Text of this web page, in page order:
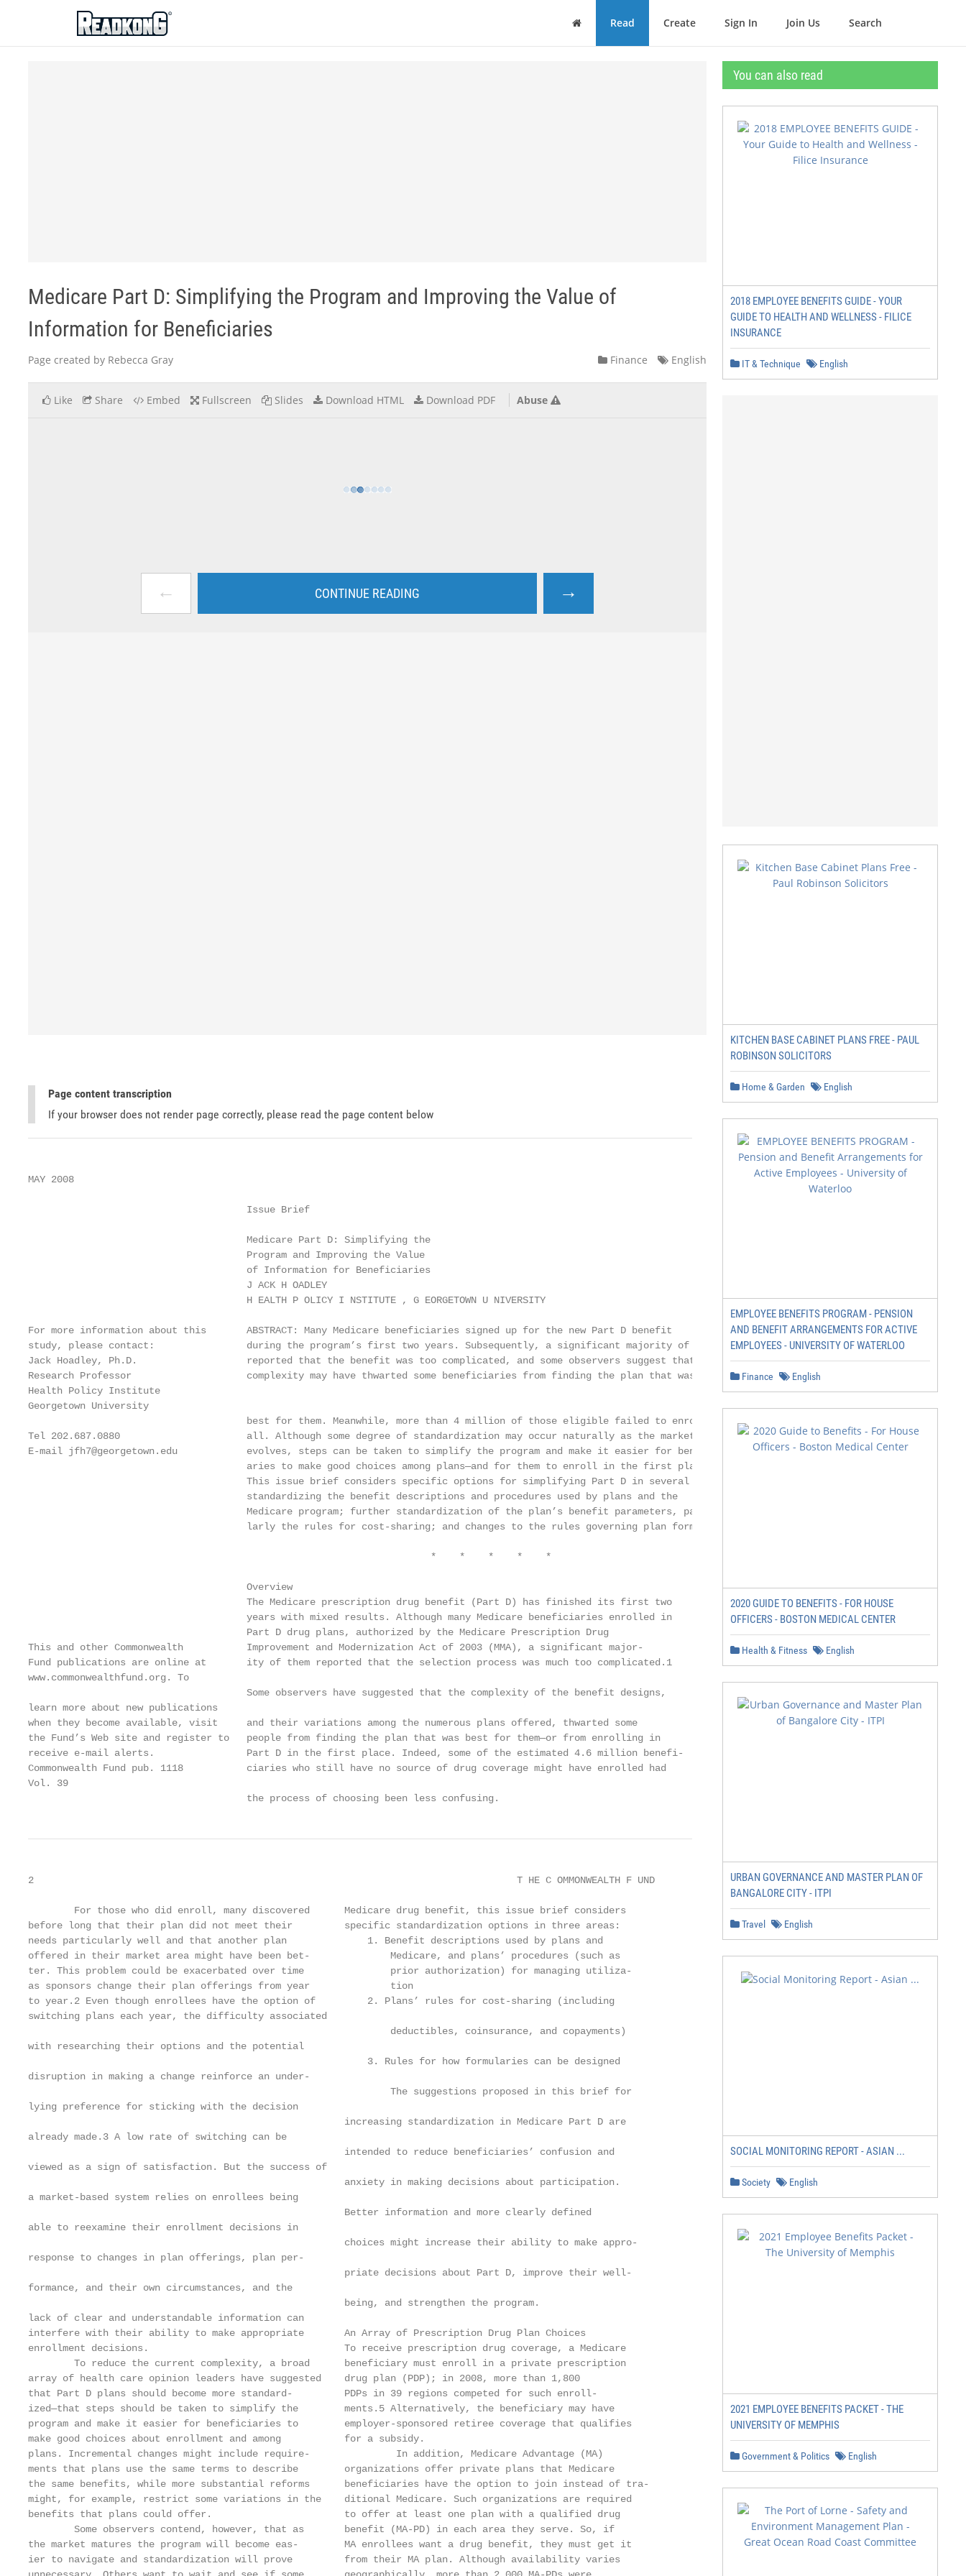
ReadkonG
Home Read Create Sign In Join Us Search
Medicare Part D: Simplifying the Program and Improving the Value of
Information for Beneficiaries
Page created by Rebecca Gray Finance English
Like Share Embed Fullscreen Slides Download HTML Download PDF Abuse
← CONTINUE READING →
Page content transcription
If your browser does not render page correctly, please read the page content below
MAY 2008
                                      Issue Brief
                                      Medicare Part D: Simplifying the
                                      Program and Improving the Value
                                      of Information for Beneficiaries
                                      J ACK H OADLEY
                                      H EALTH P OLICY I NSTITUTE , G EORGETOWN U NIVERSITY
For more information about this       ABSTRACT: Many Medicare beneficiaries signed up for the new Part D benefit
study, please contact:                during the program’s first two years. Subsequently, a significant majority of them
Jack Hoadley, Ph.D.                   reported that the benefit was too complicated, and some observers suggest that the
Research Professor                    complexity may have thwarted some beneficiaries from finding the plan that was
Health Policy Institute
Georgetown University
                                      best for them. Meanwhile, more than 4 million of those eligible failed to enroll at
Tel 202.687.0880                      all. Although some degree of standardization may occur naturally as the market
E-mail jfh7@georgetown.edu            evolves, steps can be taken to simplify the program and make it easier for benefici-
                                      aries to make good choices among plans—and for them to enroll in the first place.
                                      This issue brief considers specific options for simplifying Part D in several areas:
                                      standardizing the benefit descriptions and procedures used by plans and the
                                      Medicare program; further standardization of the plan’s benefit parameters, particu-
                                      larly the rules for cost-sharing; and changes to the rules governing plan formularies.
                                                                      *    *    *    *    *
                                      Overview
                                      The Medicare prescription drug benefit (Part D) has finished its first two
                                      years with mixed results. Although many Medicare beneficiaries enrolled in
                                      Part D drug plans, authorized by the Medicare Prescription Drug
This and other Commonwealth           Improvement and Modernization Act of 2003 (MMA), a significant major-
Fund publications are online at       ity of them reported that the selection process was much too complicated.1
www.commonwealthfund.org. To
                                      Some observers have suggested that the complexity of the benefit designs,
learn more about new publications
when they become available, visit     and their variations among the numerous plans offered, thwarted some
the Fund’s Web site and register to   people from finding the plan that was best for them—or from enrolling in
receive e-mail alerts.                Part D in the first place. Indeed, some of the estimated 4.6 million benefi-
Commonwealth Fund pub. 1118           ciaries who still have no source of drug coverage might have enrolled had
Vol. 39
                                      the process of choosing been less confusing.
2                                                                                    T HE C OMMONWEALTH F UND
        For those who did enroll, many discovered      Medicare drug benefit, this issue brief considers
before long that their plan did not meet their         specific standardization options in three areas:
needs particularly well and that another plan              1. Benefit descriptions used by plans and
offered in their market area might have been bet-              Medicare, and plans’ procedures (such as
ter. This problem could be exacerbated over time               prior authorization) for managing utiliza-
as sponsors change their plan offerings from year              tion
to year.2 Even though enrollees have the option of         2. Plans’ rules for cost-sharing (including
switching plans each year, the difficulty associated
                                                               deductibles, coinsurance, and copayments)
with researching their options and the potential
                                                           3. Rules for how formularies can be designed
disruption in making a change reinforce an under-
                                                               The suggestions proposed in this brief for
lying preference for sticking with the decision
                                                       increasing standardization in Medicare Part D are
already made.3 A low rate of switching can be
                                                       intended to reduce beneficiaries’ confusion and
viewed as a sign of satisfaction. But the success of
                                                       anxiety in making decisions about participation.
a market-based system relies on enrollees being
                                                       Better information and more clearly defined
able to reexamine their enrollment decisions in
                                                       choices might increase their ability to make appro-
response to changes in plan offerings, plan per-
                                                       priate decisions about Part D, improve their well-
formance, and their own circumstances, and the
                                                       being, and strengthen the program.
lack of clear and understandable information can
interfere with their ability to make appropriate       An Array of Prescription Drug Plan Choices
enrollment decisions.                                  To receive prescription drug coverage, a Medicare
        To reduce the current complexity, a broad      beneficiary must enroll in a private prescription
array of health care opinion leaders have suggested    drug plan (PDP); in 2008, more than 1,800
that Part D plans should become more standard-         PDPs in 39 regions competed for such enroll-
ized—that steps should be taken to simplify the        ments.5 Alternatively, the beneficiary may have
program and make it easier for beneficiaries to        employer-sponsored retiree coverage that qualifies
make good choices about enrollment and among           for a subsidy.
plans. Incremental changes might include require-               In addition, Medicare Advantage (MA)
ments that plans use the same terms to describe        organizations offer private plans that Medicare
the same benefits, while more substantial reforms      beneficiaries have the option to join instead of tra-
might, for example, restrict some variations in the    ditional Medicare. Such organizations are required
benefits that plans could offer.                       to offer at least one plan with a qualified drug
        Some observers contend, however, that as       benefit (MA-PD) in each area they serve. So, if
the market matures the program will become eas-        MA enrollees want a drug benefit, they must get it
ier to navigate and standardization will prove         from their MA plan. Although availability varies
You can also read
2018 EMPLOYEE BENEFITS GUIDE - YOUR
GUIDE TO HEALTH AND WELLNESS - FILICE
INSURANCE
IT & Technique English
KITCHEN BASE CABINET PLANS FREE - PAUL
ROBINSON SOLICITORS
Home & Garden English
EMPLOYEE BENEFITS PROGRAM - PENSION
AND BENEFIT ARRANGEMENTS FOR ACTIVE
EMPLOYEES - UNIVERSITY OF WATERLOO
Finance English
2020 GUIDE TO BENEFITS - FOR HOUSE
OFFICERS - BOSTON MEDICAL CENTER
Health & Fitness English
URBAN GOVERNANCE AND MASTER PLAN OF
BANGALORE CITY - ITPI
Travel English
SOCIAL MONITORING REPORT - ASIAN ...
Society English
2021 EMPLOYEE BENEFITS PACKET - THE
UNIVERSITY OF MEMPHIS
Government & Politics English